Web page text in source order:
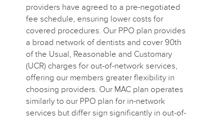
providers have agreed to a pre-negotiated
fee schedule, ensuring lower costs for
covered procedures. Our PPO plan provides
a broad network of dentists and cover 90th
of the Usual, Reasonable and Customary
(UCR) charges for out-of-network services,
offering our members greater flexibility in
choosing providers. Our MAC plan operates
similarly to our PPO plan for in-network
services but differ sign significantly in out-of-